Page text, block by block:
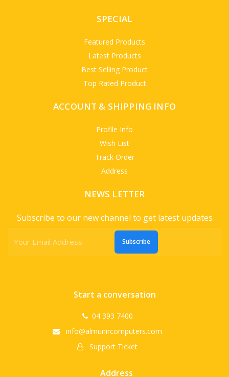
SPECIAL
Featured Products
Latest Products
Best Selling Product
Top Rated Product
ACCOUNT & SHIPPING INFO
Profile Info
Wish List
Track Order
Address
NEWS LETTER
Subscribe to our new channel to get latest updates
Subscribe
Start a conversation
04 393 7400
info@almunircomputers.com
Support Ticket
Address